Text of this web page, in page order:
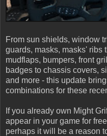
From sun shields, window
guards, masks, masks' ribs
mudflaps, bumpers, front
badges to chassis covers,
and more - this update
combinations for these
If you already own Might
appear in your game for
perhaps it will be a reason